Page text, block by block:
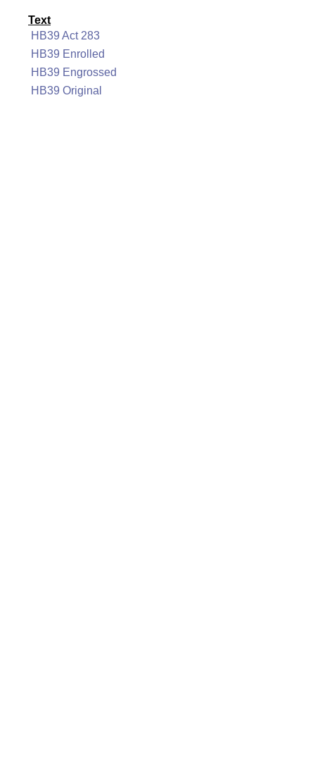
Text
HB39 Act 283
HB39 Enrolled
HB39 Engrossed
HB39 Original